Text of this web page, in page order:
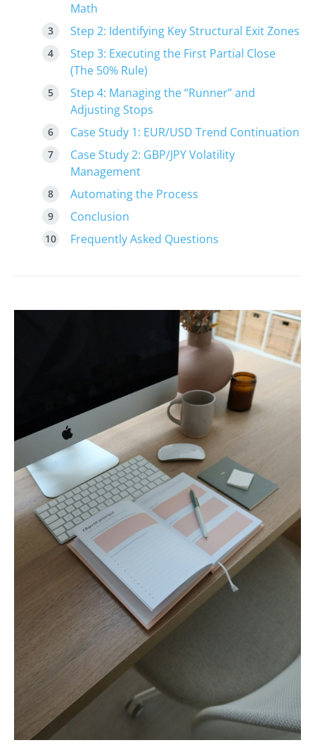
Math
Step 2: Identifying Key Structural Exit Zones
Step 3: Executing the First Partial Close
(The 50% Rule)
Step 4: Managing the “Runner” and
Adjusting Stops
Case Study 1: EUR/USD Trend Continuation
Case Study 2: GBP/JPY Volatility
Management
Automating the Process
Conclusion
Frequently Asked Questions